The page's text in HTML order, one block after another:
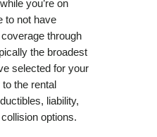
you’re on
to not have
through
the broadest
selected for your
the rental
liability,
options.